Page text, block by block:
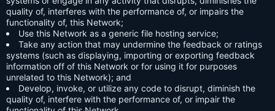
quality of, interferes with the performance of, or impairs the
functionality of, this Network;
Use this Network as a generic file hosting service;
Take any action that may undermine the feedback or ratings
systems (such as displaying, importing or exporting feedback
information off of this Network or for using it for purposes
unrelated to this Network); and
Develop, invoke, or utilize any code to disrupt, diminish the
quality of, interfere with the performance of, or impair the